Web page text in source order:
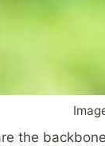
the